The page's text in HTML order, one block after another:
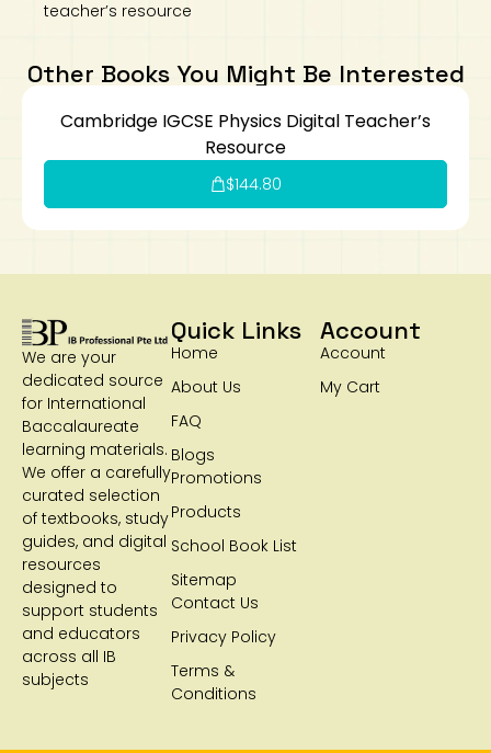
teacher’s resource
Other Books You Might Be Interested
Cambridge IGCSE Physics Digital Teacher’s
Resource
$144.80
We are your
dedicated source
for International
Baccalaureate
learning materials.
We offer a carefully
curated selection
of textbooks, study
guides, and digital
resources
designed to
support students
and educators
across all IB
subjects
Quick Links
Home
About Us
FAQ
Blogs
Promotions
Products
School Book List
Sitemap
Contact Us
Privacy Policy
Terms &
Conditions
Account
Account
My Cart